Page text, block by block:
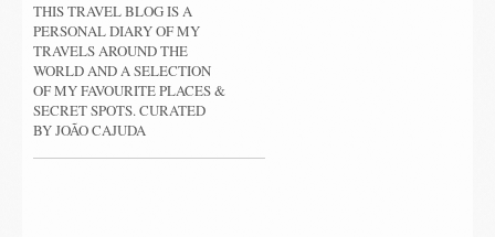
THIS TRAVEL BLOG IS A
PERSONAL DIARY OF MY
TRAVELS AROUND THE
WORLD AND A SELECTION
OF MY FAVOURITE PLACES &
SECRET SPOTS. CURATED
BY JOÃO CAJUDA